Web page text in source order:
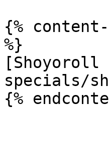
{% content-
%}
specials/